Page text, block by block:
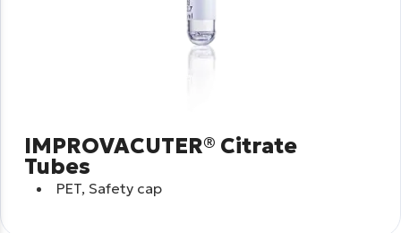
IMPROVACUTER® Citrate
Tubes
PET, Safety cap